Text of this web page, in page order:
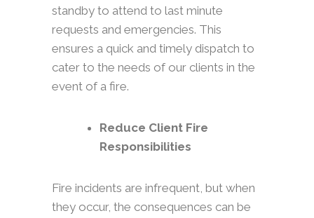
standby to attend to last minute
requests and emergencies. This
ensures a quick and timely dispatch to
cater to the needs of our clients in the
event of a fire.
Reduce Client Fire
Responsibilities
Fire incidents are infrequent, but when
they occur, the consequences can be